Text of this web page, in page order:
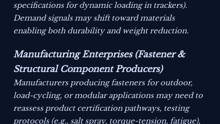
specifications for dynamic loading in trackers).
Demand signals may shift toward materials
enabling both durability and weight reduction.
Manufacturing Enterprises (Fastener &
Structural Component Producers)
Manufacturers producing fasteners for outdoor,
load-cycling, or modular applications may need to
reassess product certification pathways, testing
protocols (e.g., salt spray, torque-tension, fatigue),